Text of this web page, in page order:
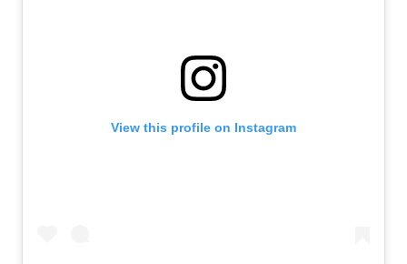
View this profile on Instagram